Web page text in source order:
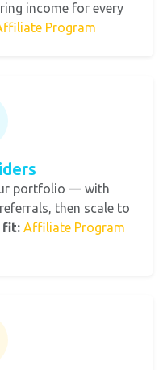
income for every
Program
portfolio — with
then scale to
fit: Affiliate Program